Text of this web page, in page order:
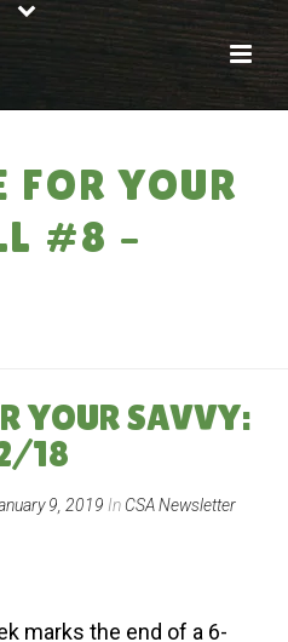
FOR YOUR
#8 –
YOUR SAVVY:
18
9, 2019 In CSA Newsletter
marks the end of a 6-